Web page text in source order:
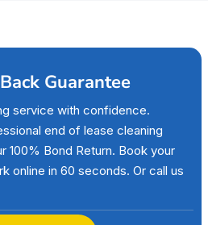
Guarantee
service with confidence.
end of lease cleaning
100% Bond Return. Book your
online in 60 seconds. Or call us